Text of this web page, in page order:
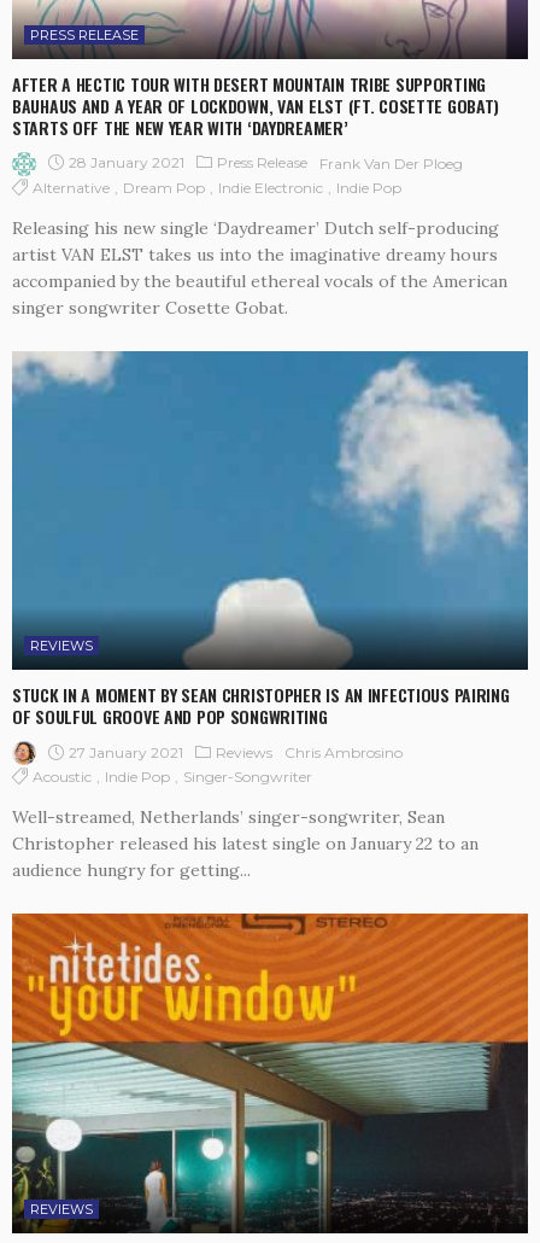
PRESS RELEASE
AFTER A HECTIC TOUR WITH DESERT MOUNTAIN TRIBE SUPPORTING
BAUHAUS AND A YEAR OF LOCKDOWN, VAN ELST (FT. COSETTE GOBAT)
STARTS OFF THE NEW YEAR WITH ‘DAYDREAMER’
28 January 2021 Press Release
Frank Van Der Ploeg
Alternative
Dream Pop Indie Electronic Indie Pop
Releasing his new single ‘Daydreamer’ Dutch self-producing
artist VAN ELST takes us into the imaginative dreamy hours
accompanied by the beautiful ethereal vocals of the American
singer songwriter Cosette Gobat.
REVIEWS
STUCK IN A MOMENT BY SEAN CHRISTOPHER IS AN INFECTIOUS PAIRING
OF SOULFUL GROOVE AND POP SONGWRITING
27 January 2021 Reviews
Chris Ambrosino
Acoustic
Indie Pop Singer-Songwriter
Well-streamed, Netherlands’ singer-songwriter, Sean
Christopher released his latest single on January 22 to an
audience hungry for getting...
REVIEWS